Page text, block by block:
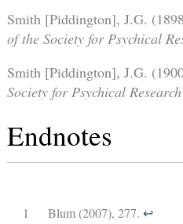
Smith [Piddington], J.G.
of the Society for Psychical
Smith [Piddington], J.G.
Society for Psychical Research
Endnotes
1 Blum (2007), 277. ↩︎